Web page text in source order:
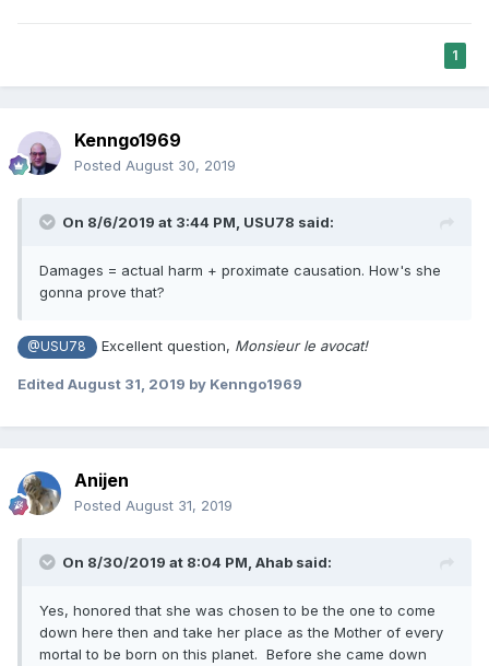
1
Kenngo1969
Posted August 30, 2019
On 8/6/2019 at 3:44 PM, USU78 said:
Damages = actual harm + proximate causation. How's she
gonna prove that?
@USU78 Excellent question, Monsieur le avocat!
Edited August 31, 2019 by Kenngo1969
Anijen
Posted August 31, 2019
On 8/30/2019 at 8:04 PM, Ahab said:
Yes, honored that she was chosen to be the one to come
down here then and take her place as the Mother of every
mortal to be born on this planet. Before she came down